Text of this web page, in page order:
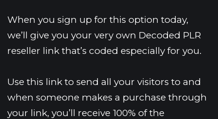
When you sign up for this option today,
we’ll give you your very own Decoded PLR
reseller link that’s coded especially for you.
Use this link to send all your visitors to and
when someone makes a purchase through
your link, you’ll receive 100% of the